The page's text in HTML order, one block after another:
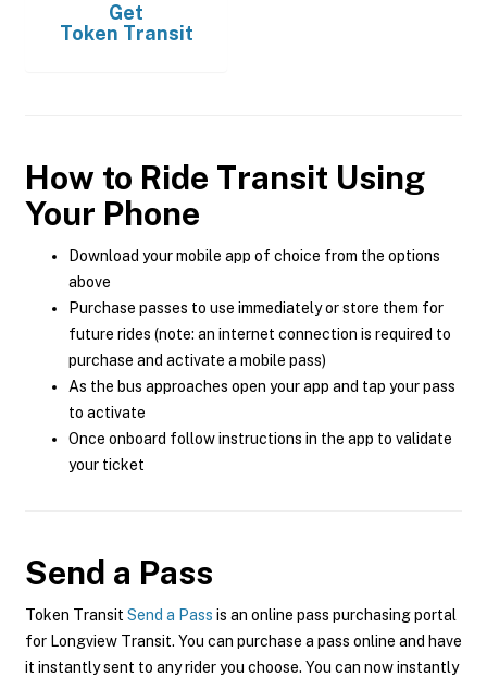
Get
Token Transit
How to Ride Transit Using
Your Phone
Download your mobile app of choice from the options
above
Purchase passes to use immediately or store them for
future rides (note: an internet connection is required to
purchase and activate a mobile pass)
As the bus approaches open your app and tap your pass
to activate
Once onboard follow instructions in the app to validate
your ticket
Send a Pass
Token Transit Send a Pass is an online pass purchasing portal
for Longview Transit. You can purchase a pass online and have
it instantly sent to any rider you choose. You can now instantly